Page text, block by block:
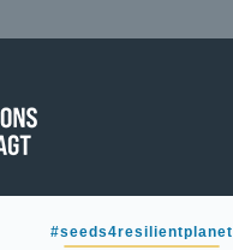
#seeds4resilientplanet